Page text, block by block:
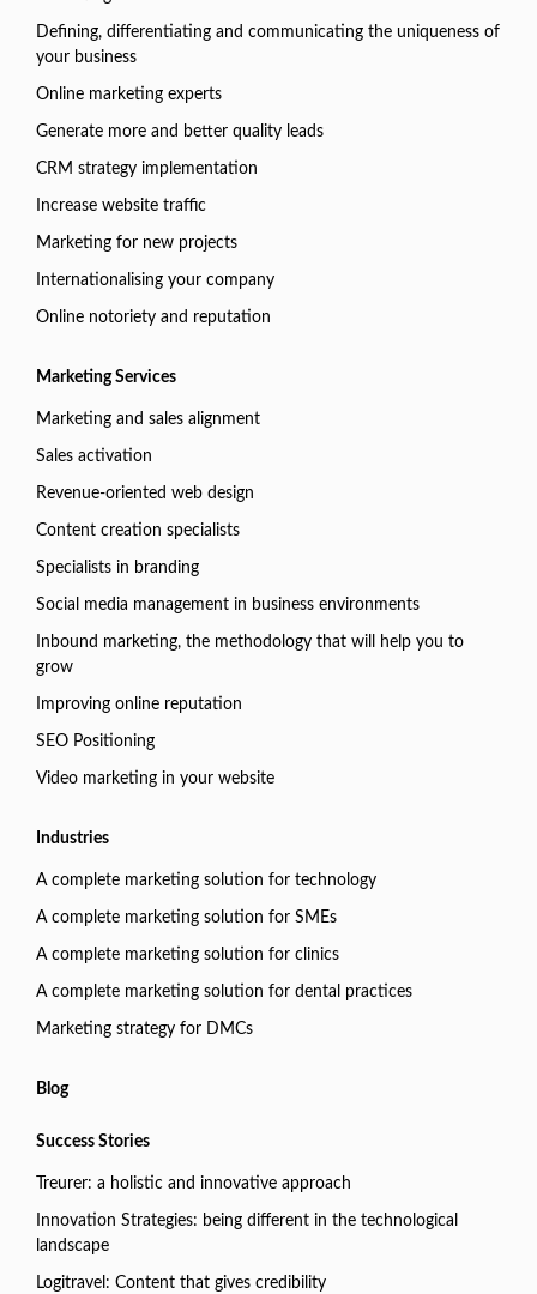
Defining, differentiating and communicating the uniqueness of
your business
Online marketing experts
Generate more and better quality leads
CRM strategy implementation
Increase website traffic
Marketing for new projects
Internationalising your company
Online notoriety and reputation
Marketing Services
Marketing and sales alignment
Sales activation
Revenue-oriented web design
Content creation specialists
Specialists in branding
Social media management in business environments
Inbound marketing, the methodology that will help you to
grow
Improving online reputation
SEO Positioning
Video marketing in your website
Industries
A complete marketing solution for technology
A complete marketing solution for SMEs
A complete marketing solution for clinics
A complete marketing solution for dental practices
Marketing strategy for DMCs
Blog
Success Stories
Treurer: a holistic and innovative approach
Innovation Strategies: being different in the technological
landscape
Logitravel: Content that gives credibility